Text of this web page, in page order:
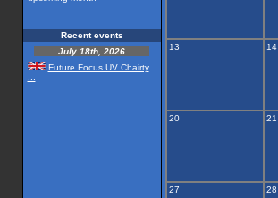
Recent events
July 18th, 2026
Future Focus UV Chairty
13 14
20 21
27 28